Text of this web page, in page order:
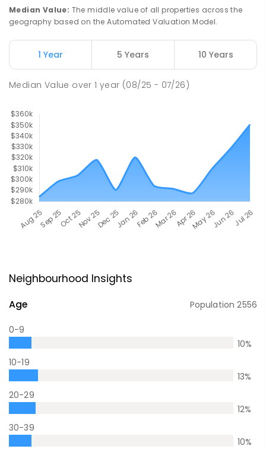
Median Value: The middle value of all properties across the
geography based on the Automated Valuation Model.
1 Year 5 Years 10 Years
Median Value over1 year (08/25 - 07/26)
Neighbourhood Insights
Age Population2556
0-9
10%
10-19
13%
20-29
12%
30-39
10%